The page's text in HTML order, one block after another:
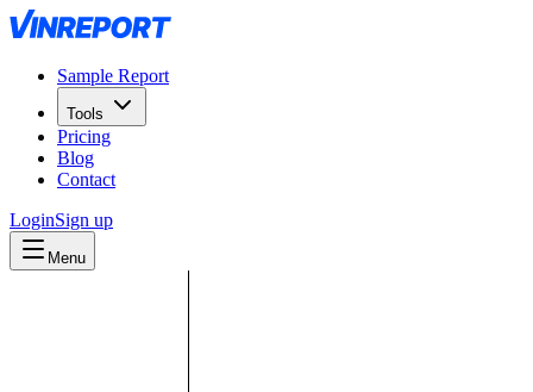
Sample Report
Tools
Pricing
Blog
Contact
LoginSign up
Menu